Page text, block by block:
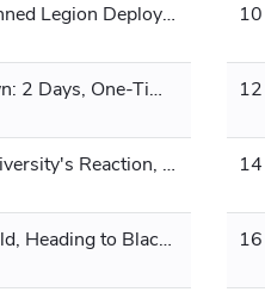
Chapter 9: The Unmanned Legion Deploys to Gather Supplies 10
Chapter 11 Countdown: 2 Days, One-Time Rocket 12
Chapter 13: Tokyo University's Reaction, Returning to the Main World 14
Chapter 15 Selling Gold, Heading to Black Continent 16